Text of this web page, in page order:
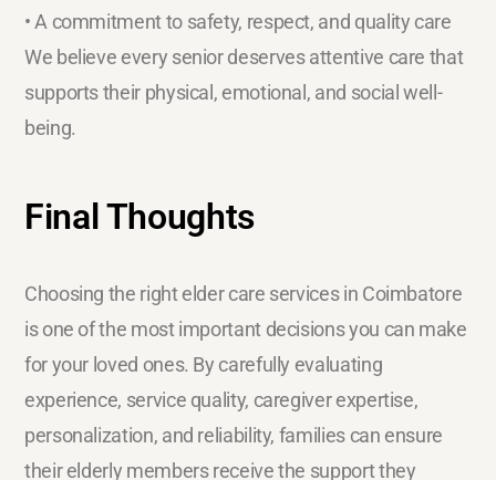
• A commitment to safety, respect, and quality care
We believe every senior deserves attentive care that
supports their physical, emotional, and social well-
being.
Final Thoughts
Choosing the right elder care services in Coimbatore
is one of the most important decisions you can make
for your loved ones. By carefully evaluating
experience, service quality, caregiver expertise,
personalization, and reliability, families can ensure
their elderly members receive the support they